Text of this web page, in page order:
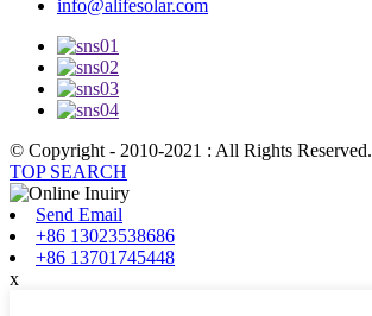
info@alifesolar.com
© Copyright - 2010-2021 : All Rights Reserved.
TOP SEARCH
Send Email
+86 13023538686
+86 13701745448
x